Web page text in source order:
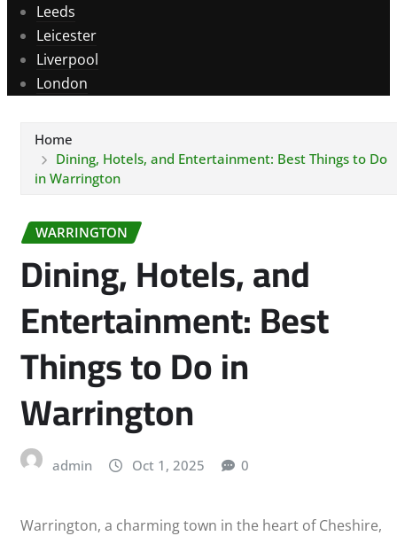
Leeds
Leicester
Liverpool
London
Home
Dining, Hotels, and Entertainment: Best Things to Do
in Warrington
WARRINGTON
Dining, Hotels, and
Entertainment: Best
Things to Do in
Warrington
admin Oct 1, 2025 0
Warrington, a charming town in the heart of Cheshire,